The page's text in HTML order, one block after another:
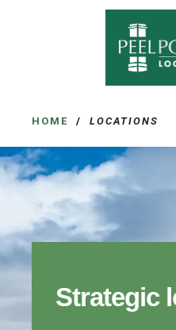
HOME / LOCATIONS
Strategic